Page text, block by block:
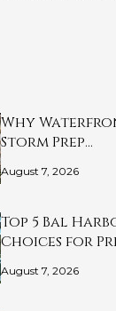
Why
Storm Prep…
August 7, 2026
Top 5 Bal
Choices for
August 7, 2026